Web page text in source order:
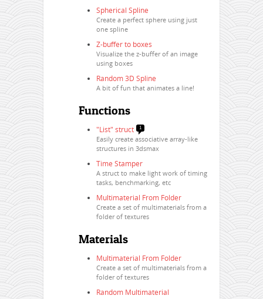
Spherical Spline
Create a perfect sphere using just
one spline
Z-buffer to boxes
Visualize the z-buffer of an image
using boxes
Random 3D Spline
A bit of fun that animates a line!
Functions
"List" struct 1
Easily create associative array-like
structures in 3dsmax
Time Stamper
A struct to make light work of timing
tasks, benchmarking, etc
Multimaterial From Folder
Create a set of multimaterials from a
folder of textures
Materials
Multimaterial From Folder
Create a set of multimaterials from a
folder of textures
Random Multimaterial